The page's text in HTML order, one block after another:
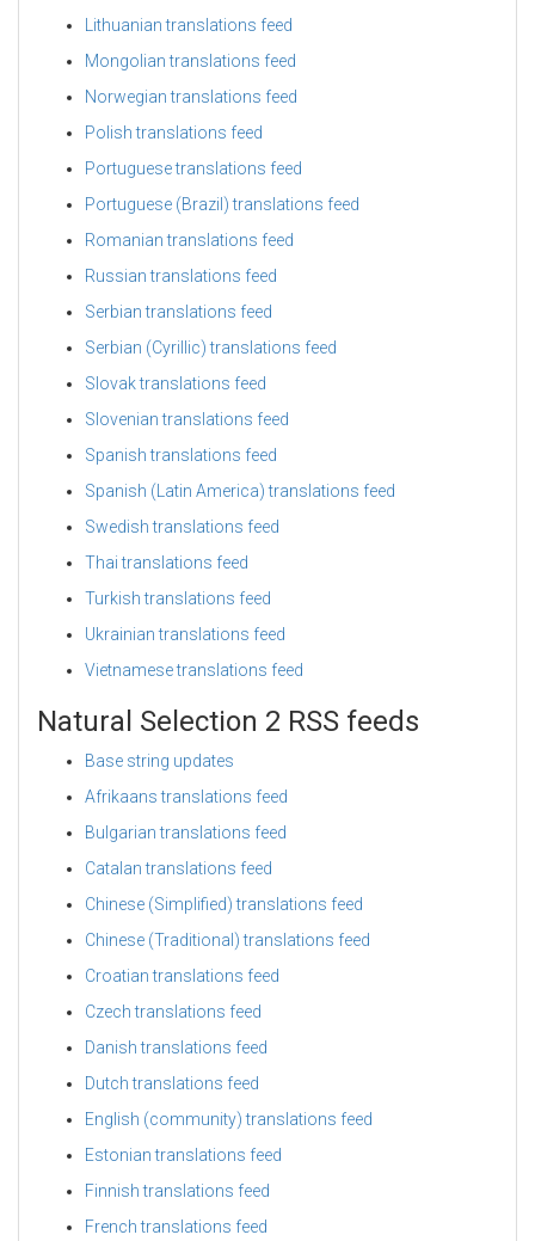
Lithuanian translations feed
Mongolian translations feed
Norwegian translations feed
Polish translations feed
Portuguese translations feed
Portuguese (Brazil) translations feed
Romanian translations feed
Russian translations feed
Serbian translations feed
Serbian (Cyrillic) translations feed
Slovak translations feed
Slovenian translations feed
Spanish translations feed
Spanish (Latin America) translations feed
Swedish translations feed
Thai translations feed
Turkish translations feed
Ukrainian translations feed
Vietnamese translations feed
Natural Selection 2 RSS feeds
Base string updates
Afrikaans translations feed
Bulgarian translations feed
Catalan translations feed
Chinese (Simplified) translations feed
Chinese (Traditional) translations feed
Croatian translations feed
Czech translations feed
Danish translations feed
Dutch translations feed
English (community) translations feed
Estonian translations feed
Finnish translations feed
French translations feed